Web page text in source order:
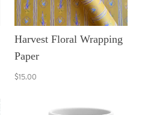
Harvest Floral Wrapping
Paper
$15.00